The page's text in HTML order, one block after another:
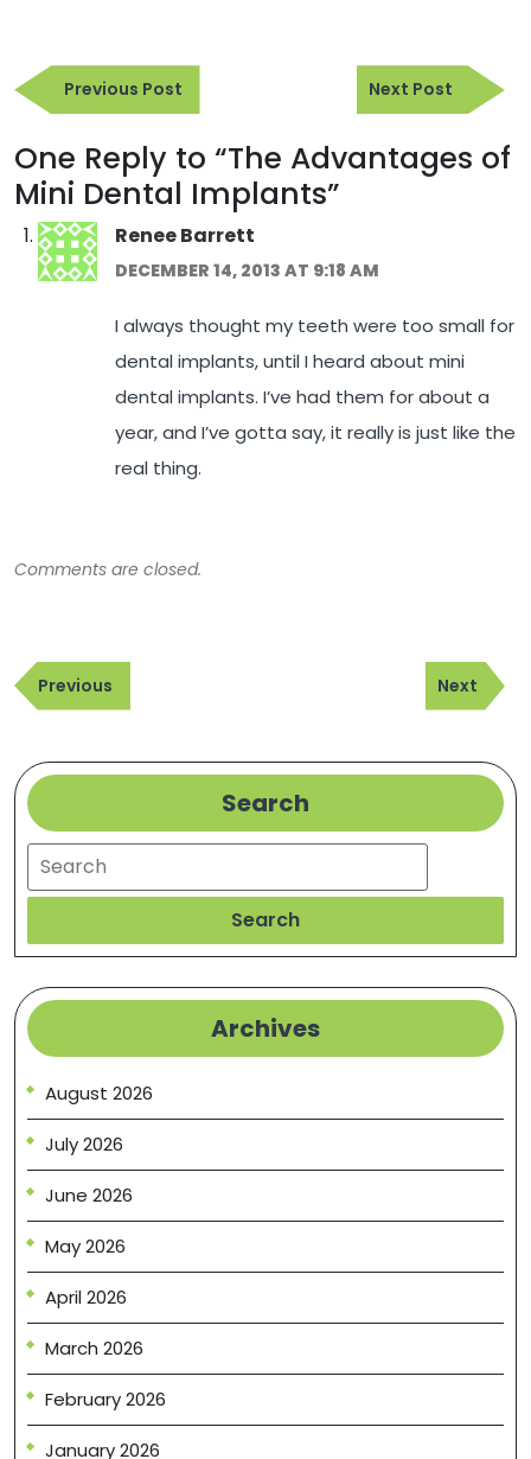
Post
navigation
Previous PostPrevious
Post
Next Post
Next
Post
One Reply to “The Advantages of
Mini Dental Implants”
Renee Barrett
DECEMBER 14, 2013 AT 9:18 AM
I always thought my teeth were too small for
dental implants, until I heard about mini
dental implants. I’ve had them for about a
year, and I’ve gotta say, it really is just like the
real thing.
Comments are closed.
Post
navigation
Previous
Post
Previous
Next
Post
Next
Search
Search
Search
Archives
August 2026
July 2026
June 2026
May 2026
April 2026
March 2026
February 2026
January 2026